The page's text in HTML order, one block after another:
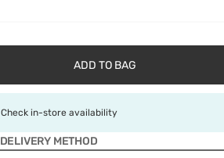
ADD TO BAG
Check in-store availability
DELIVERY METHOD